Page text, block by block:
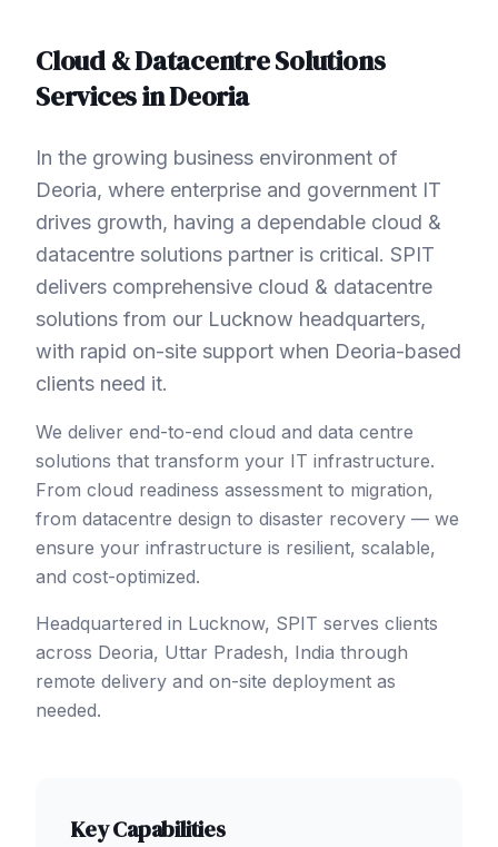
Cloud & Datacentre Solutions
Services inDeoria
In the growing business environment of
Deoria, where enterprise and government IT
drives growth, having a dependable cloud &
datacentre solutions partner is critical. SPIT
delivers comprehensive cloud & datacentre
solutions from our Lucknow headquarters,
with rapid on-site support when Deoria-based
clients need it.
We deliver end-to-end cloud and data centre
solutions that transform your IT infrastructure.
From cloud readiness assessment to migration,
from datacentre design to disaster recovery — we
ensure your infrastructure is resilient, scalable,
and cost-optimized.
Headquartered in Lucknow, SPIT serves clients
across Deoria, Uttar Pradesh, India through
remote delivery and on-site deployment as
needed.
Key Capabilities